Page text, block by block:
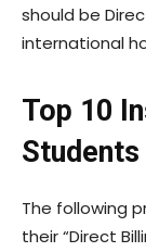
should be
international
Top 10
The following
their “Direct